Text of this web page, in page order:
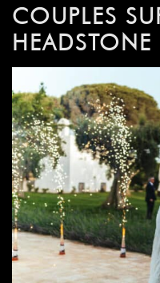
COUPLES
HEADSTONE